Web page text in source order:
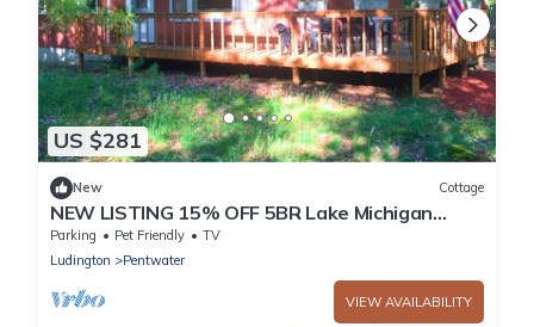
US $281
New Cottage
NEW LISTING 15% OFF 5BR Lake Michigan
Cottage Private Retreat Family Friendly
Parking Pet Friendly
TV
Ludington
Pentwater
VIEW AVAILABILITY